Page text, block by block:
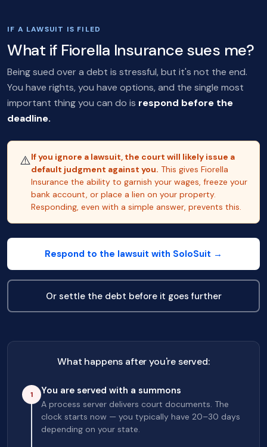
IF A LAWSUIT IS FILED
What if Fiorella Insurance sues me?
Being sued over a debt is stressful, but it's not the end.
You have rights, you have options, and the single most
important thing you can do is respond before the
deadline.
⚠️If you ignore a lawsuit, the court will likely issue a
default judgment against you. This gives Fiorella
Insurance the ability to garnish your wages, freeze your
bank account, or place a lien on your property.
Responding, even with a simple answer, prevents this.
Respond to the lawsuit with SoloSuit →
Or settle the debt before it goes further
What happens after you're served:
1 You are served with a summons
A process server delivers court documents. The
clock starts now — you typically have 20–30 days
depending on your state.